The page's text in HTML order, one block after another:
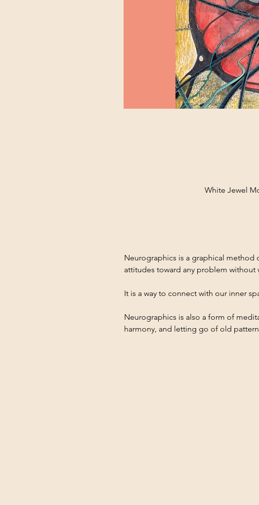
White Jewel
Neurographics is a graphical
attitudes toward any problem without
It is a way to connect with our inner
Neurographics is also a form of
harmony, and letting go of old